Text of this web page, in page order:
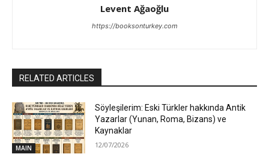
Levent Ağaoğlu
https://booksonturkey.com
RELATED ARTICLES
MAIN
Söyleşilerim: Eski Türkler hakkında Antik
Yazarlar (Yunan, Roma, Bizans) ve
Kaynaklar
12/07/2026